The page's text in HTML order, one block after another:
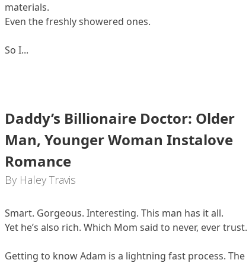
materials.
Even the freshly showered ones.
So I...
Daddy’s Billionaire Doctor: Older
Man, Younger Woman Instalove
Romance
By Haley Travis
Smart. Gorgeous. Interesting. This man has it all.
Yet he’s also rich. Which Mom said to never, ever trust.
Getting to know Adam is a lightning fast process. The